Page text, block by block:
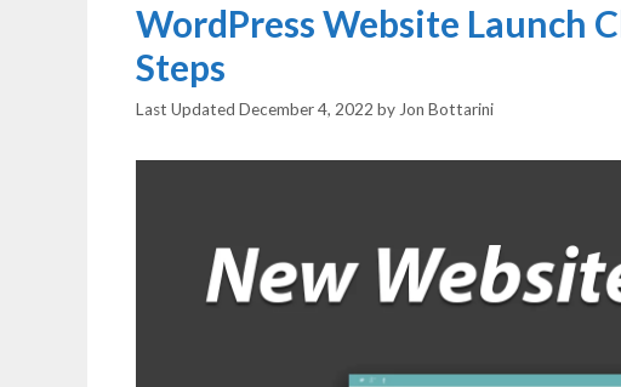
WordPress Website Launch
Steps
December 4, 2022 by Jon Bottarini